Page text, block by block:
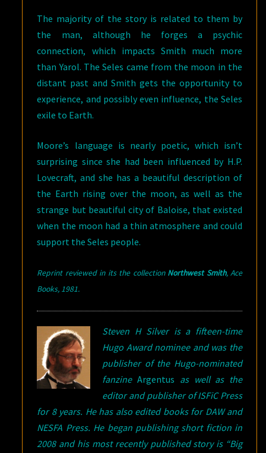
The majority of the story is related to them by
the man, although he forges a psychic
connection, which impacts Smith much more
than Yarol. The Seles came from the moon in the
distant past and Smith gets the opportunity to
experience, and possibly even influence, the Seles
exile to Earth.
Moore’s language is nearly poetic, which isn’t
surprising since she had been influenced by H.P.
Lovecraft, and she has a beautiful description of
the Earth rising over the moon, as well as the
strange but beautiful city of Baloise, that existed
when the moon had a thin atmosphere and could
support the Seles people.
Reprint reviewed in its the collection Northwest Smith, Ace
Books, 1981.
Steven H Silver is a fifteen-time
Hugo Award nominee and was the
publisher of the Hugo-nominated
fanzineArgentus as well as the
editor and publisher of ISFiC Press
for 8 years. He has also edited books for DAW and
NESFA Press. He began publishing short fiction in
2008 and his most recently published story is “Big